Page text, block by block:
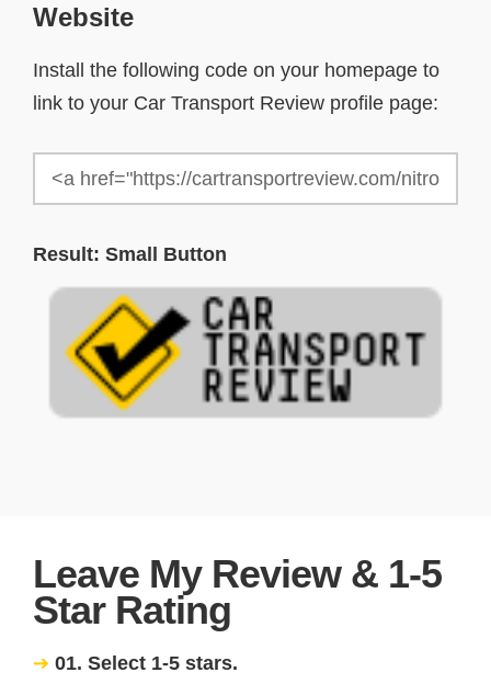
Website
Install the following code on your homepage to
link to your Car Transport Review profile page:
Result: Small Button
Leave My Review & 1-5
Star Rating
01. Select 1-5 stars.